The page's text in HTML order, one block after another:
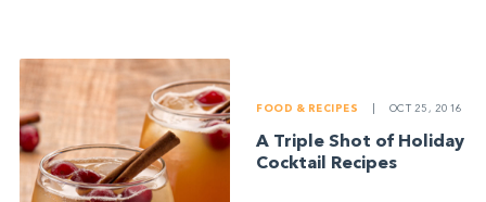
FOOD & RECIPES OCT 25, 2016
A Triple Shot of Holiday
Cocktail Recipes